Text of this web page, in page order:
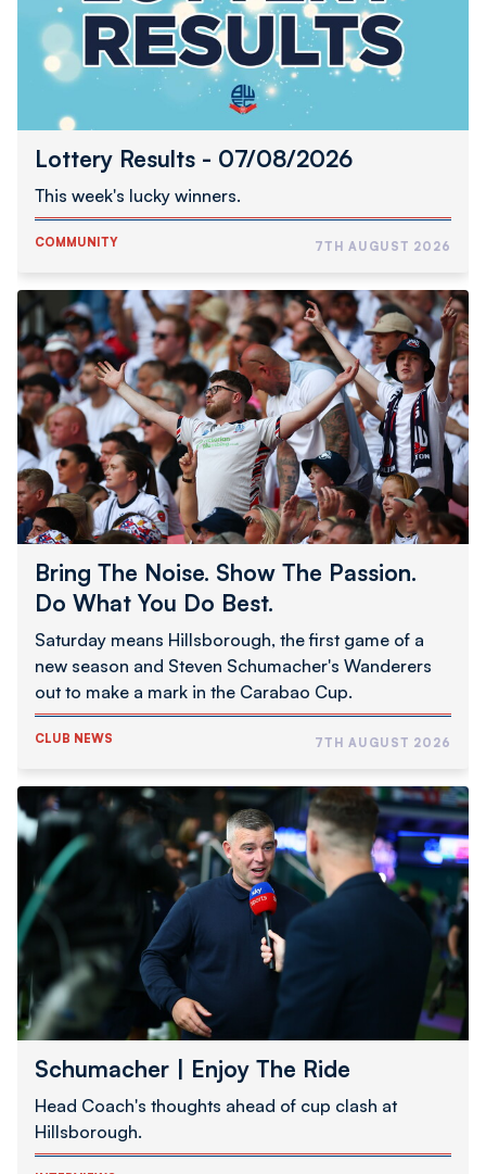
Lottery Results - 07/08/2026
This week's lucky winners.
COMMUNITY 7TH AUGUST 2026
Bring
The
Noise.
Show
The
Passion.
Do
What
You
Do
Best.
Bring The Noise. Show The Passion.
Do What You Do Best.
Saturday means Hillsborough, the first game of a
new season and Steven Schumacher's Wanderers
out to make a mark in the Carabao Cup.
CLUB NEWS 7TH AUGUST 2026
Schumacher
|
Enjoy
The
Ride
Schumacher | Enjoy The Ride
Head Coach's thoughts ahead of cup clash at
Hillsborough.